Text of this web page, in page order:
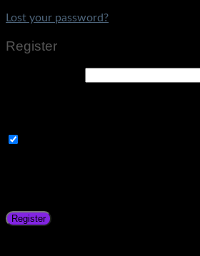
Lost your password?
Register
Register